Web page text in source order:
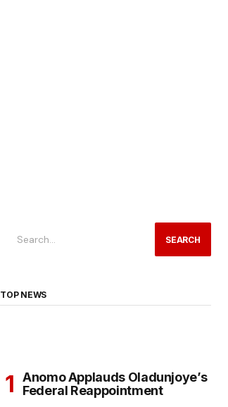
SEARCH
TOP NEWS
Anomo Applauds Oladunjoye’s
Federal Reappointment